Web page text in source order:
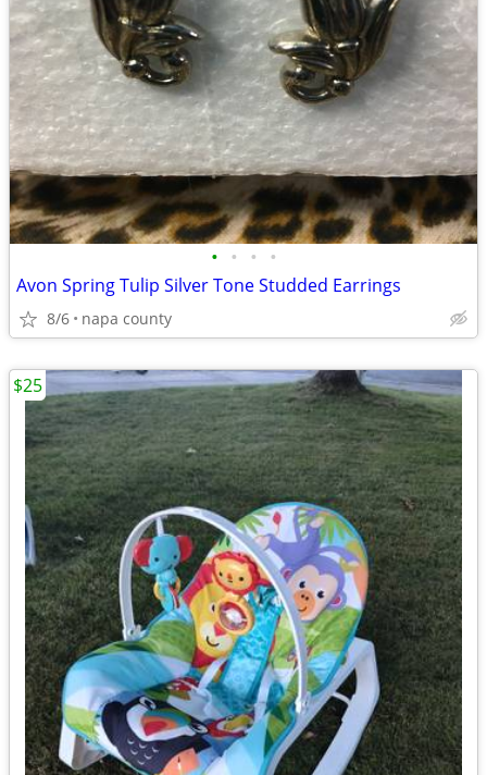
• • • •
Avon Spring Tulip Silver Tone Studded Earrings
8/6 napa county
$25